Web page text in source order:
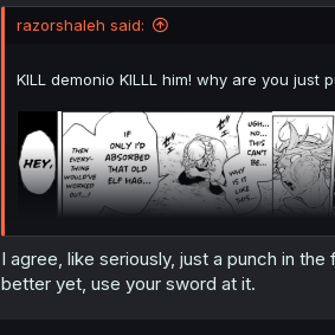
razorshaleh said:
KILL demonio KILLL him! why are you just
I agree, like seriously, just a punch in
better yet, use your sword at it.